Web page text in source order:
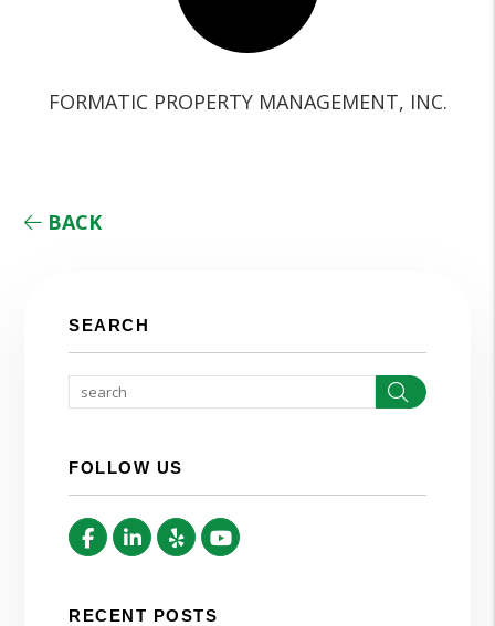
FORMATIC PROPERTY MANAGEMENT, INC.
BACK
SEARCH
Search
FOLLOW US
FacebookLinked In
Yelp Youtube
RECENT POSTS